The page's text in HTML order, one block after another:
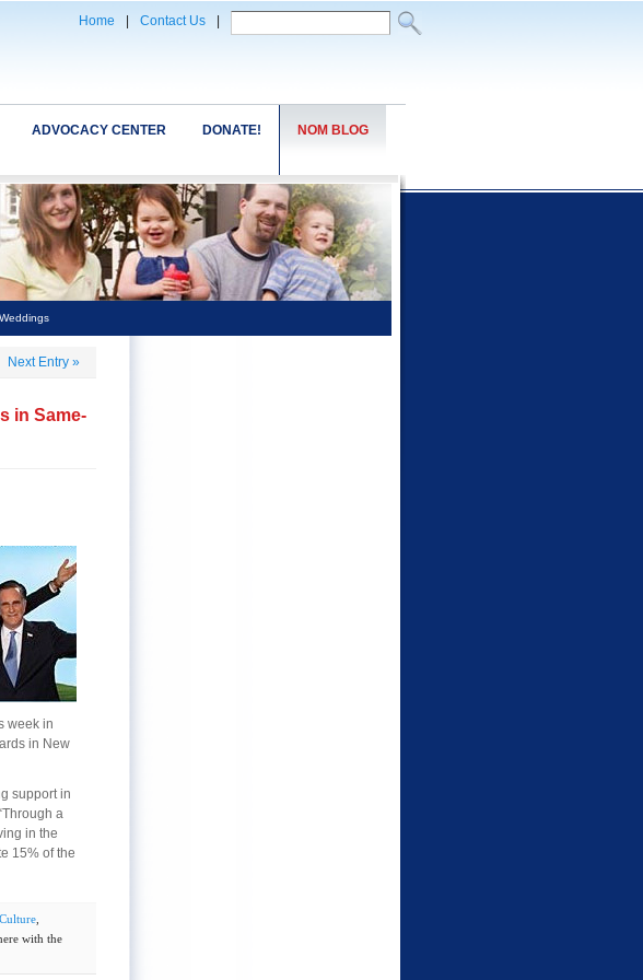
Home Contact Us
NOM BLOG
DONATE!
ADVOCACY CENTER
Next Entry »
in Same-
week in
in New
support in
a
in the
15% of the
Culture
with the